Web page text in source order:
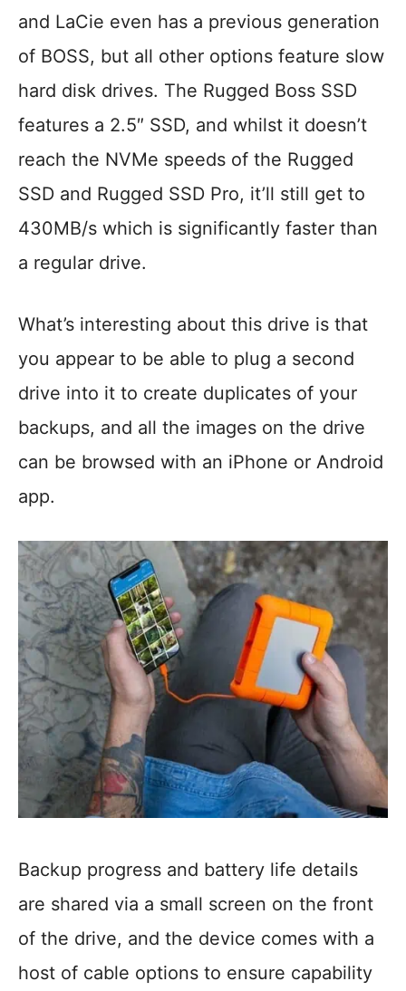
and LaCie even has a previous generation
of BOSS, but all other options feature slow
hard disk drives. The Rugged Boss SSD
features a 2.5″ SSD, and whilst it doesn’t
reach the NVMe speeds of the Rugged
SSD and Rugged SSD Pro, it’ll still get to
430MB/s which is significantly faster than
a regular drive.
What’s interesting about this drive is that
you appear to be able to plug a second
drive into it to create duplicates of your
backups, and all the images on the drive
can be browsed with an iPhone or Android
app.
Backup progress and battery life details
are shared via a small screen on the front
of the drive, and the device comes with a
host of cable options to ensure capability